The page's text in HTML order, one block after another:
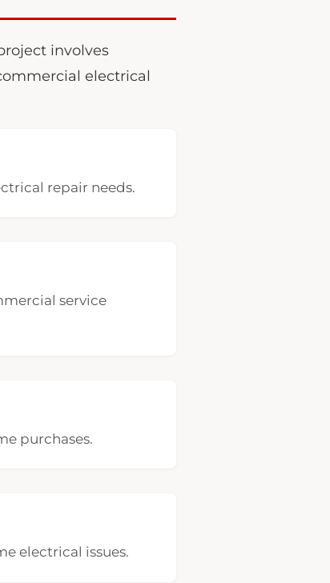
involves
electrical
repair needs.
service
purchases.
electrical issues.